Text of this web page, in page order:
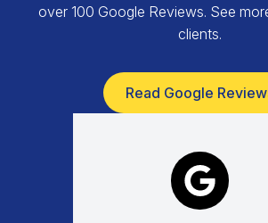
over 100 Google Reviews. See
clients.
Read Google